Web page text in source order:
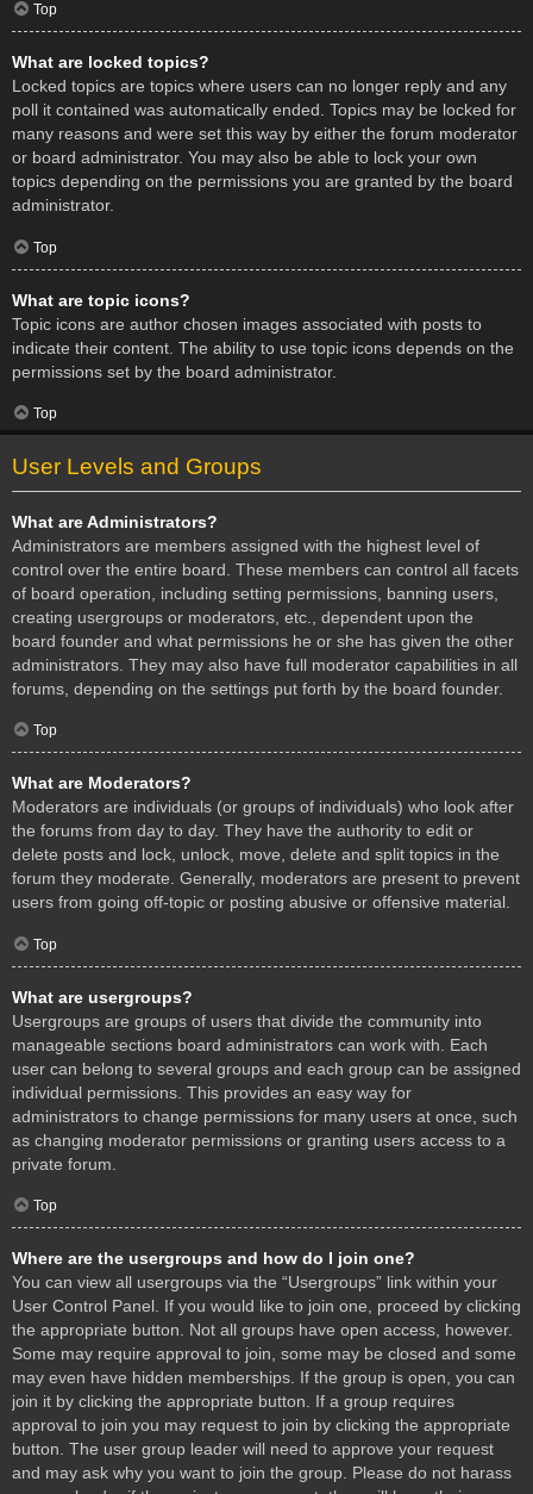
Top
What are locked topics?
Locked topics are topics where users can no longer reply and any
poll it contained was automatically ended. Topics may be locked for
many reasons and were set this way by either the forum moderator
or board administrator. You may also be able to lock your own
topics depending on the permissions you are granted by the board
administrator.
Top
What are topic icons?
Topic icons are author chosen images associated with posts to
indicate their content. The ability to use topic icons depends on the
permissions set by the board administrator.
Top
User Levels and Groups
What are Administrators?
Administrators are members assigned with the highest level of
control over the entire board. These members can control all facets
of board operation, including setting permissions, banning users,
creating usergroups or moderators, etc., dependent upon the
board founder and what permissions he or she has given the other
administrators. They may also have full moderator capabilities in all
forums, depending on the settings put forth by the board founder.
Top
What are Moderators?
Moderators are individuals (or groups of individuals) who look after
the forums from day to day. They have the authority to edit or
delete posts and lock, unlock, move, delete and split topics in the
forum they moderate. Generally, moderators are present to prevent
users from going off-topic or posting abusive or offensive material.
Top
What are usergroups?
Usergroups are groups of users that divide the community into
manageable sections board administrators can work with. Each
user can belong to several groups and each group can be assigned
individual permissions. This provides an easy way for
administrators to change permissions for many users at once, such
as changing moderator permissions or granting users access to a
private forum.
Top
Where are the usergroups and how do I join one?
You can view all usergroups via the “Usergroups” link within your
User Control Panel. If you would like to join one, proceed by clicking
the appropriate button. Not all groups have open access, however.
Some may require approval to join, some may be closed and some
may even have hidden memberships. If the group is open, you can
join it by clicking the appropriate button. If a group requires
approval to join you may request to join by clicking the appropriate
button. The user group leader will need to approve your request
and may ask why you want to join the group. Please do not harass